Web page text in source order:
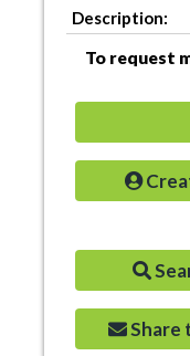
Description:
To request
Share